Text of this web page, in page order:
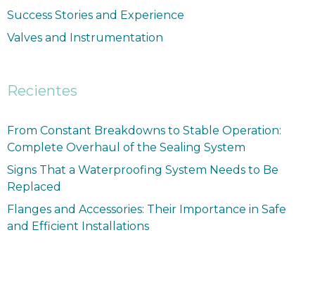
Success Stories and Experience
Valves and Instrumentation
Recientes
From Constant Breakdowns to Stable Operation:
Complete Overhaul of the Sealing System
Signs That a Waterproofing System Needs to Be
Replaced
Flanges and Accessories: Their Importance in Safe
and Efficient Installations